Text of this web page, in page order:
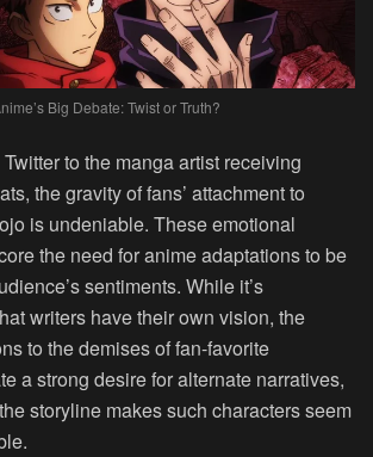
Big Debate: Twist or Truth?
to the manga artist receiving
the gravity of fans’ attachment to
is undeniable. These emotional
the need for anime adaptations to be
sentiments. While it’s
writers have their own vision, the
to the demises of fan-favorite
a strong desire for alternate narratives,
storyline makes such characters seem